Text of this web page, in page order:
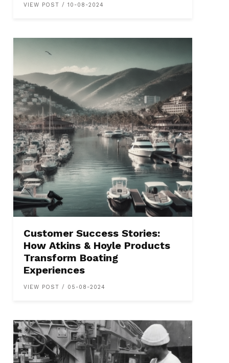
VIEW POST / 10-08-2024
Customer Success Stories:
How Atkins & Hoyle Products
Transform Boating
Experiences
VIEW POST / 05-08-2024